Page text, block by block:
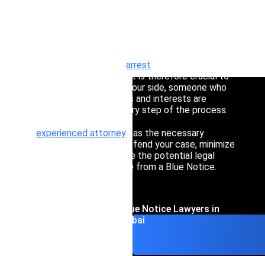
Interpol
Interpol
CCF:
arrest
international legal issues. It is therefore crucial to
have a trusted lawyer by your side, someone who
can ensure that your rights and interests are
protected throughout every step of the process.
experienced attorney has the necessary
knowledge and skills to defend your case, minimize
risks, and help you navigate the potential legal
implications that may arise from a Blue Notice.
Contact Interpol Blue Notice Lawyers in
Dubai